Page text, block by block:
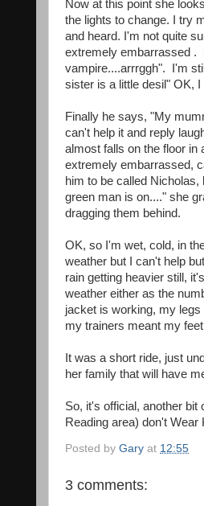
Now at this point she
the lights to change. I try
and heard. I'm not quite
extremely embarrassed .
vampire....arrrggh". I'm
sister is a little desil" OK,
Finally he says, "My
can't help it and reply
almost falls on the floor in
extremely embarrassed,
him to be called
green man is on...." she
dragging them behind.
OK, so I'm wet, cold, in
weather but I can't help
rain getting heavier still,
weather either as the
jacket is working, my legs
my trainers meant my
It was a short ride, just
her family that will have
So, it's official, another
Reading area) don't Wear
Posted by Gary at 12:55
3 comments: